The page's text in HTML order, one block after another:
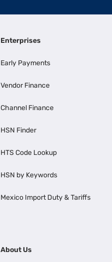
Enterprises
Early Payments
Vendor Finance
Channel Finance
HSN Finder
HTS Code Lookup
HSN by Keywords
Mexico Import Duty & Tariffs
About Us